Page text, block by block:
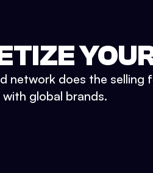
network does the selling
global brands.